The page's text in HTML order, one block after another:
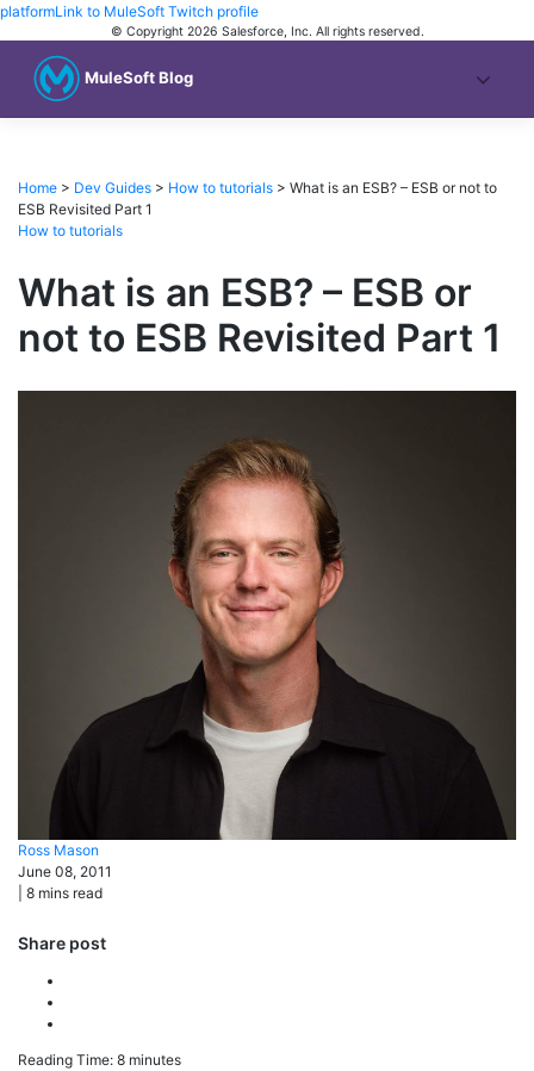
platformLink to MuleSoft Twitch profile
© Copyright 2026 Salesforce, Inc. All rights reserved.
MuleSoft Blog
Home > Dev Guides > How to tutorials > What is an ESB? – ESB or not to
ESB Revisited Part 1
How to tutorials
What is an ESB? – ESB or
not to ESB Revisited Part 1
Ross Mason
June 08, 2011
8 mins read
Share post
Reading Time: 8 minutes